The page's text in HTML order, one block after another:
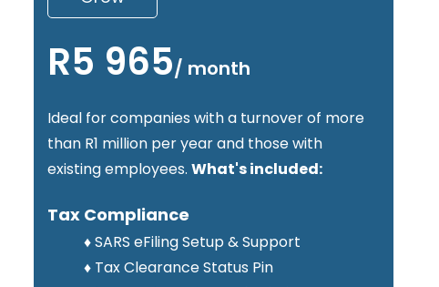
R5 965/ month
Ideal for companies with a turnover of more
than R1 million per year and those with
existing employees.What's included:
Tax Compliance
♦SARS eFiling Setup & Support
♦ Tax Clearance Status Pin